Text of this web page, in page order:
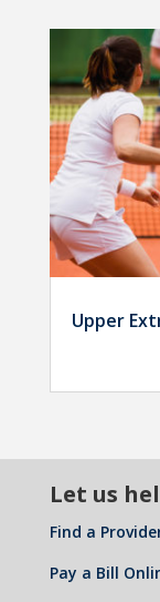
Upper
Let us
Find a
Pay a Bill